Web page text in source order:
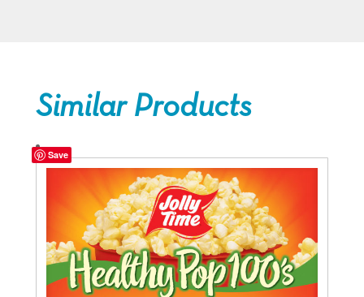
Similar Products
Save